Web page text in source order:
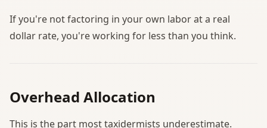
If you're not factoring in your own labor at a real
dollar rate, you're working for less than you think.
Overhead Allocation
This is the part most taxidermists underestimate.